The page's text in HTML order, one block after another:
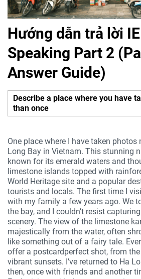
Hướng dẫn trả lời
Speaking Part 2
Answer Guide)
Describe a place where you have
than once
One place where I have taken photos
Long Bay in Vietnam. This stunning
known for its emerald waters and
limestone islands topped with
World Heritage site and a popular
tourists and locals. The first time I
with my family a few years ago. We
the bay, and I couldn’t resist
scenery. The view of the limestone
majestically from the water, often
like something out of a fairy tale.
offer a postcardperfect shot, from
vibrant sunsets. I’ve returned to Ha
then, once with friends and another